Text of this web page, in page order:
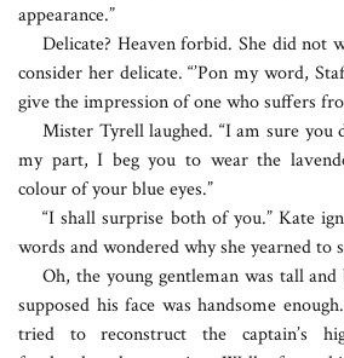
appearance.”
Delicate? Heaven forbid. She did not
consider her delicate. “’Pon my word,
give the impression of one who suffers
Mister Tyrell laughed. “I am sure you
my part, I beg you to wear the
colour of your blue eyes.”
“I shall surprise both of you.” Kate
words and wondered why she yearned to
Oh, the young gentleman was tall
supposed his face was handsome
tried to reconstruct the captain’s